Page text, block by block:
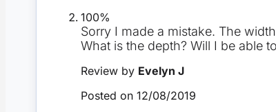
100%
Sorry I made a mistake. The
What is the depth? Will I be able
Review by Evelyn J
Posted on 12/08/2019